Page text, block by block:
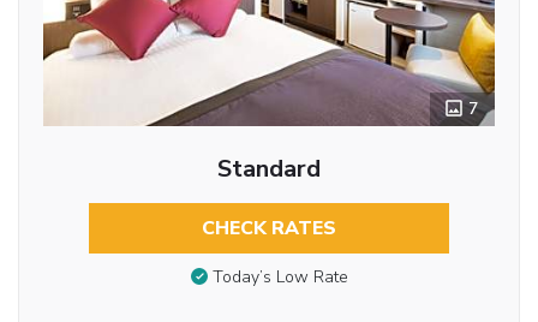
7
Standard
CHECK RATES
Today’s Low Rate